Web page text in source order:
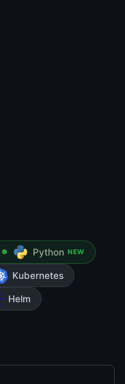
Python NEW
Kubernetes
Helm